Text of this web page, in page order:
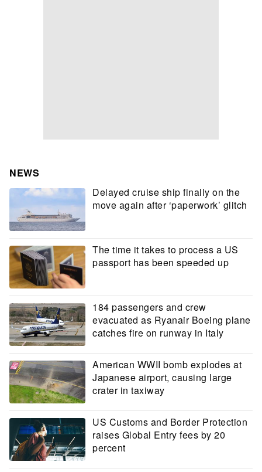
NEWS
Delayed cruise ship finally on the
move again after ‘paperwork’ glitch
The time it takes to process a US
passport has been speeded up
184 passengers and crew
evacuated as Ryanair Boeing plane
catches fire on runway in Italy
American WWII bomb explodes at
Japanese airport, causing large
crater in taxiway
US Customs and Border Protection
raises Global Entry fees by 20
percent